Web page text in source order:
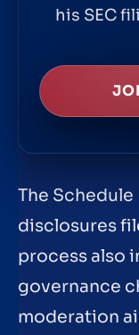
his SEC
The Schedule
disclosures
process also
governance
moderation